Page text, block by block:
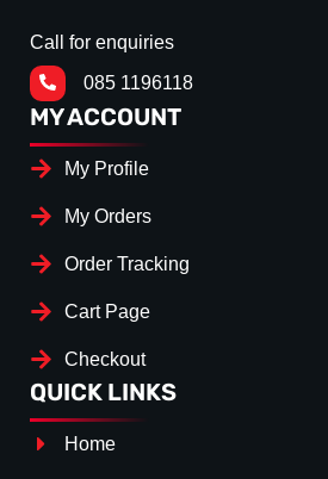
Call for enquiries
085 1196118
MY ACCOUNT
My Profile
My Orders
Order Tracking
Cart Page
Checkout
QUICK LINKS
Home